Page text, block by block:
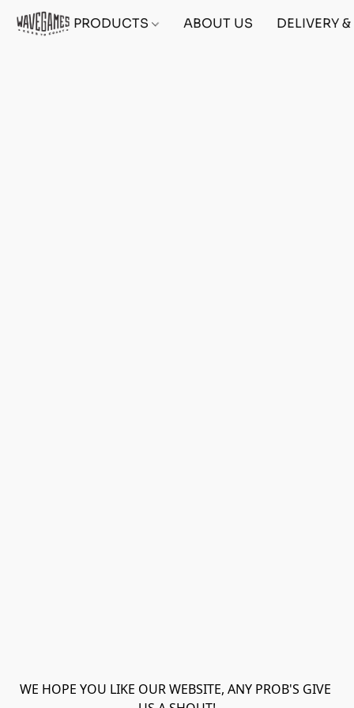
PRODUCTS ABOUT US DELIVERY
WE HOPE YOU LIKE OUR WEBSITE, ANY PROB'S GIVE